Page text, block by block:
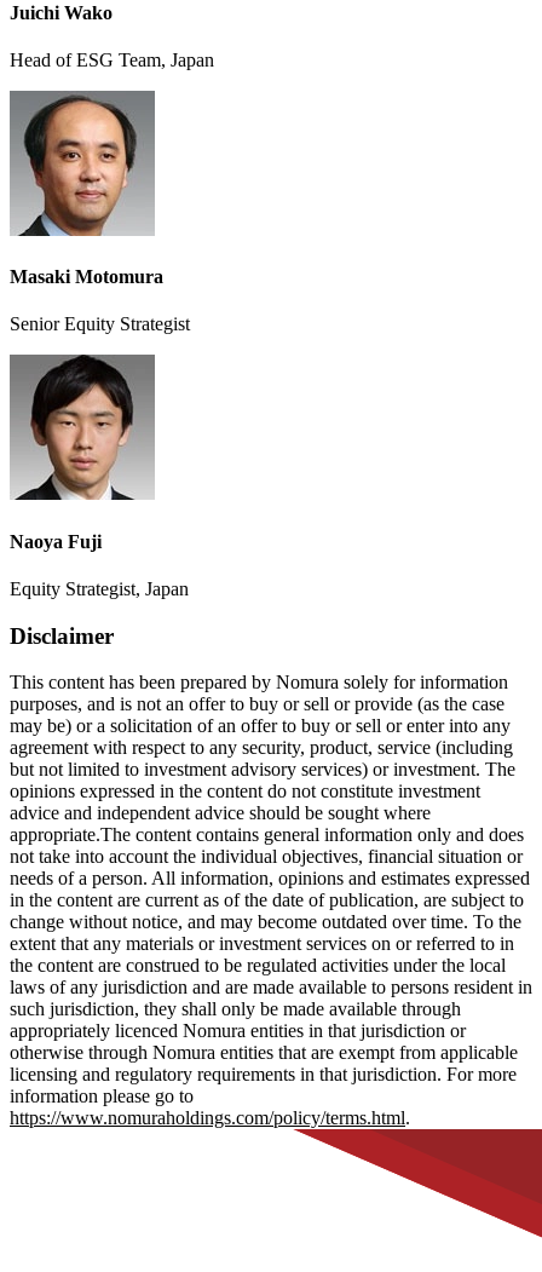
Juichi Wako
Head of ESG Team, Japan
Masaki Motomura
Senior Equity Strategist
Naoya Fuji
Equity Strategist, Japan
Disclaimer
This content has been prepared by Nomura solely for information
purposes, and is not an offer to buy or sell or provide (as the case
may be) or a solicitation of an offer to buy or sell or enter into any
agreement with respect to any security, product, service (including
but not limited to investment advisory services) or investment. The
opinions expressed in the content do not constitute investment
advice and independent advice should be sought where
appropriate.The content contains general information only and does
not take into account the individual objectives, financial situation or
needs of a person. All information, opinions and estimates expressed
in the content are current as of the date of publication, are subject to
change without notice, and may become outdated over time. To the
extent that any materials or investment services on or referred to in
the content are construed to be regulated activities under the local
laws of any jurisdiction and are made available to persons resident in
such jurisdiction, they shall only be made available through
appropriately licenced Nomura entities in that jurisdiction or
otherwise through Nomura entities that are exempt from applicable
licensing and regulatory requirements in that jurisdiction. For more
information please go to
https://www.nomuraholdings.com/policy/terms.html.